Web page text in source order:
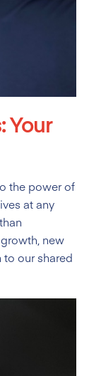
Your
the power of
at any
new
our shared